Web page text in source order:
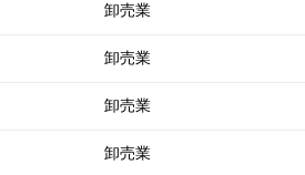
卸売業
卸売業
卸売業
卸売業